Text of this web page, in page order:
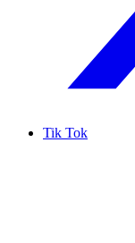
Tik Tok